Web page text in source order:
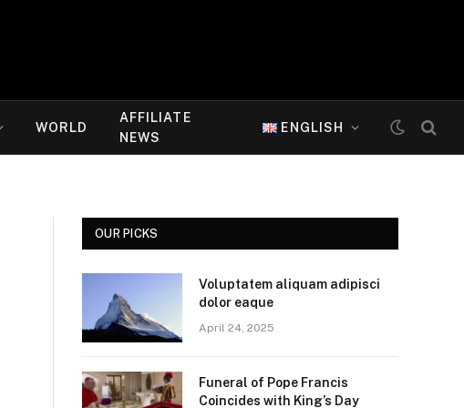
WORLD
AFFILIATE
NEWS
ENGLISH
OUR PICKS
Voluptatem aliquam adipisci
dolor eaque
April 24, 2025
Funeral of Pope Francis
Coincides with King’s Day